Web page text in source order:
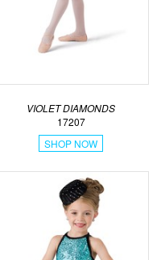
VIOLET DIAMONDS
17207
SHOP NOW